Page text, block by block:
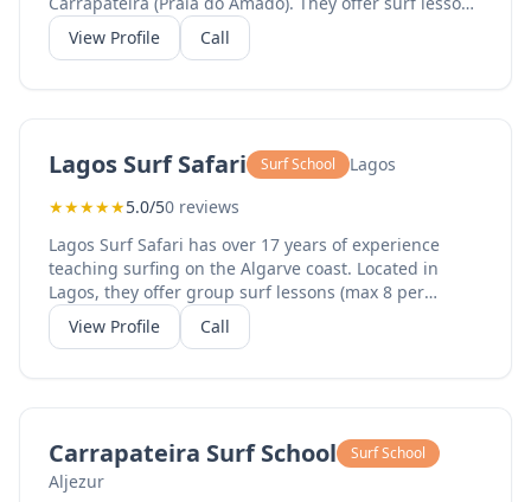
(1-5 day packages), private lessons, kids lessons (ages
6-10), surf camp week packages, equipment rental
professional surf education in the best waves of the
Algarve. The Sagres location serves the western
View Profile Call
Lagos Surf Safari Surf School
Lagos
★★★★★5.0/50 reviews
Lagos Surf Safari has over 17 years of experience
teaching surfing on the Algarve coast. Located in
Lagos, they offer group surf lessons (max 8 per
instructor), private lessons (max 2 per instructor), rent
and ride packages (equipment plus transport), family
full-day sessions. Their small group sizes ensure
personalized attention from experienced instructors.
View Profile Call
Carrapateira Surf School Surf School
Aljezur